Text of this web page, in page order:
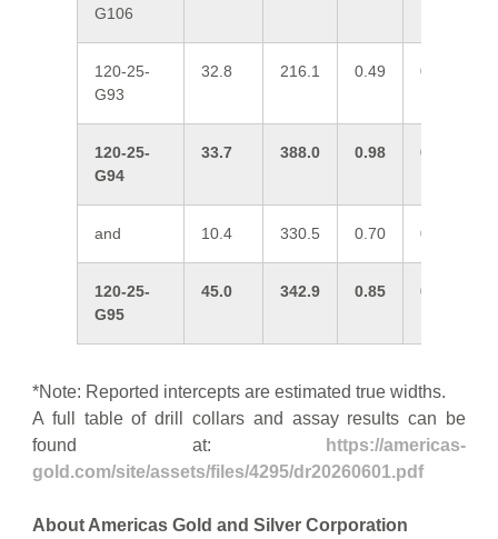
G106
120-25-
G93
32.8 216.1 0.49 0.23
120-25-
G94
33.7 388.0 0.98 0.13
and 10.4 330.5 0.70 0.23
120-25-
G95
45.0 342.9 0.85 0.12
*Note: Reported intercepts are estimated true widths.
A full table of drill collars and assay results can be
found at:
https://americas-
gold.com/site/assets/files/4295/dr20260601.pdf
About Americas Gold and Silver Corporation